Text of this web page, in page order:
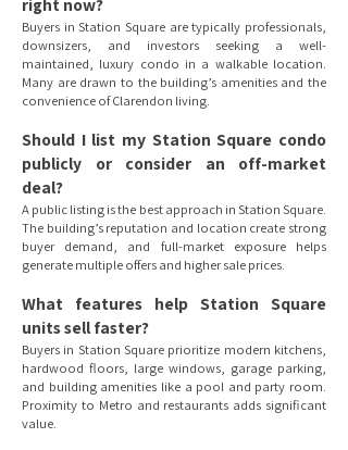
right now?
Buyers in Station Square are typically professionals,
downsizers, and investors seeking a well-
maintained, luxury condo in a walkable location.
Many are drawn to the building’s amenities and the
convenience of Clarendon living.
Should I list my Station Square condo
publicly or consider an off-market
deal?
A public listing is the best approach in Station Square.
The building’s reputation and location create strong
buyer demand, and full-market exposure helps
generate multiple offers and higher sale prices.
What features help Station Square
units sell faster?
Buyers in Station Square prioritize modern kitchens,
hardwood floors, large windows, garage parking,
and building amenities like a pool and party room.
Proximity to Metro and restaurants adds significant
value.